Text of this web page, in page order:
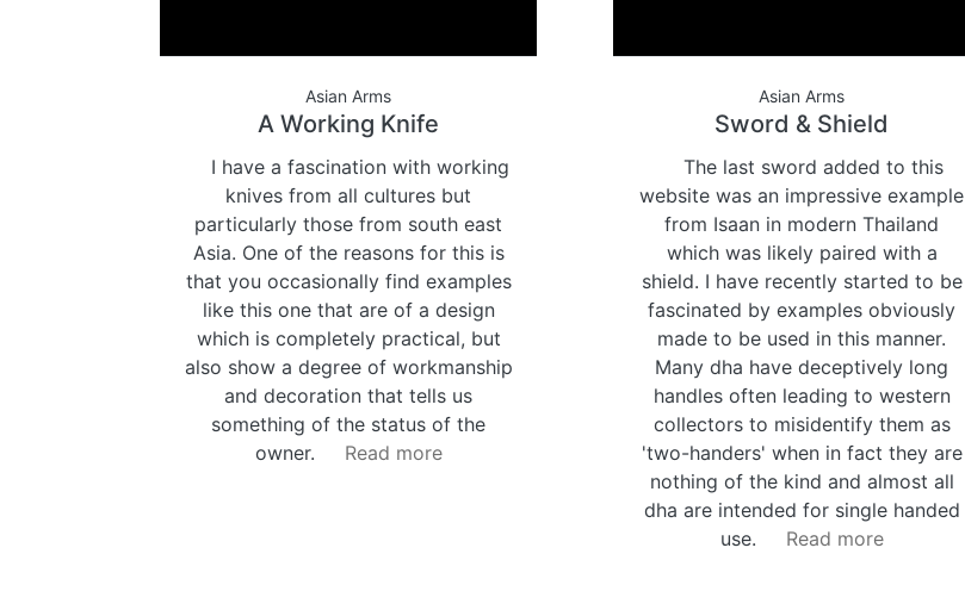
Asian Arms
A Working Knife
I have a fascination with working
knives from all cultures but
particularly those from south east
Asia. One of the reasons for this is
that you occasionally find examples
like this one that are of a design
which is completely practical, but
also show a degree of workmanship
and decoration that tells us
something of the status of the
owner.
Read more
Asian Arms
Sword & Shield
The last sword added to this
website was an impressive example
from Isaan in modern Thailand
which was likely paired with a
shield. I have recently started to be
fascinated by examples obviously
made to be used in this manner.
Many dha have deceptively long
handles often leading to western
collectors to misidentify them as
'two-handers' when in fact they are
nothing of the kind and almost all
dha are intended for single handed
use.
Read more